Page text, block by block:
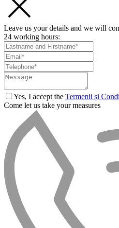
Leave us your details and we will
24 working hours:
Yes, I accept the Termenii și
Come let us take your measures